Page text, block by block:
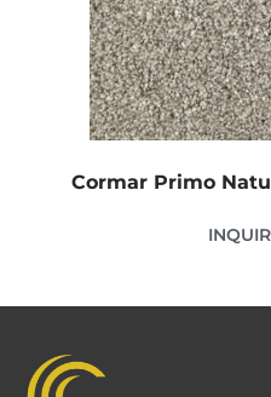
Cormar Primo